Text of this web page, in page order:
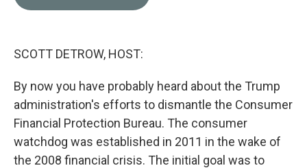
SCOTT DETROW, HOST:
By now you have probably heard about the Trump
administration's efforts to dismantle the Consumer
Financial Protection Bureau. The consumer
watchdog was established in 2011 in the wake of
the 2008 financial crisis. The initial goal was to